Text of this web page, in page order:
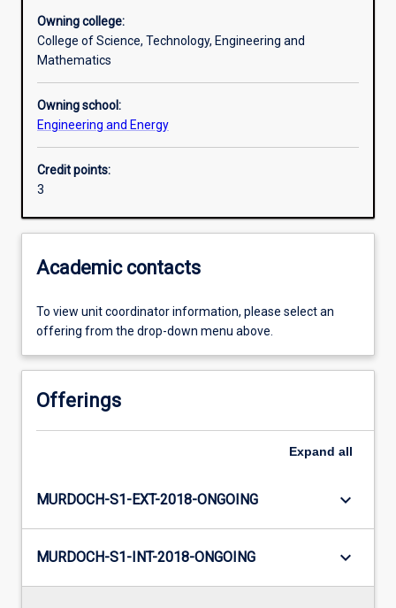
Learning outcomes
Assessments
Additional information
Owning college:
College of Science, Technology, Engineering and
Mathematics
Owning school:
Engineering and Energy
Credit points:
3
Academic contacts
To view unit coordinator information, please select an
offering from the drop-down menu above.
Offerings
Expand all
MURDOCH-S1-EXT-2018-ONGOING keyboard_arrow_down
MURDOCH-S1-INT-2018-ONGOING keyboard_arrow_down